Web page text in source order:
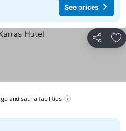
See prices
Share
and sauna facilities